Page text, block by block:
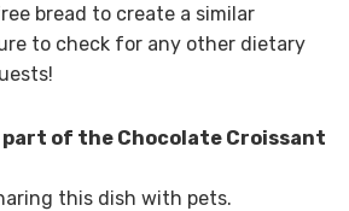
bread to create a similar
to check for any other dietary
part of the Chocolate Croissant
this dish with pets.